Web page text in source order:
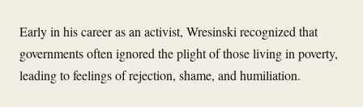
Early in his career as an activist, Wresinski recognized that
governments often ignored the plight of those living in poverty,
leading to feelings of rejection, shame, and humiliation.